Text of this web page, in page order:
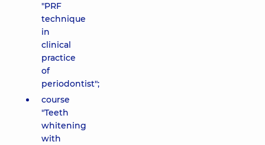
"PRF
technique
in
clinical
practice
of
periodontist";
course
"Teeth
whitening
with